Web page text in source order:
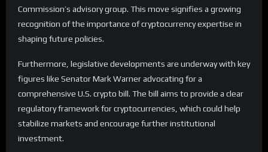
Commission’s advisory group. This move signifies a growing
recognition of the importance of cryptocurrency expertise in
shaping future policies.
Furthermore, legislative developments are underway with key
figures like Senator Mark Warner advocating for a
comprehensive U.S. crypto bill. The bill aims to provide a clear
regulatory framework for cryptocurrencies, which could help
stabilize markets and encourage further institutional
investment.